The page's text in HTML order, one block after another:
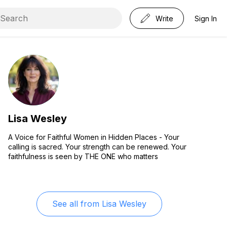
Write Sign In
Lisa Wesley
A Voice for Faithful Women in Hidden Places - Your
calling is sacred. Your strength can be renewed. Your
faithfulness is seen by THE ONE who matters
See all from Lisa Wesley